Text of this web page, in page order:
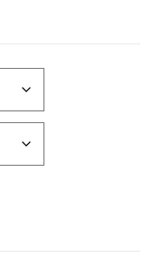
₹4,065.80
Uniform Japanese